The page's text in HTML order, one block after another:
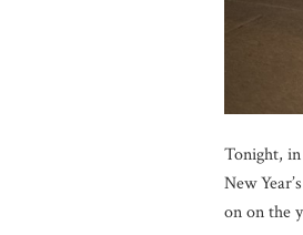
Tonight,
New
on on the